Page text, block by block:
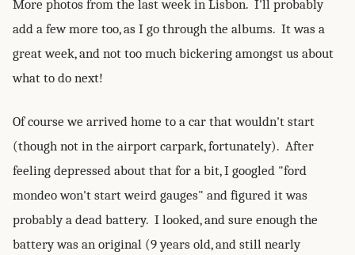
More photos from the last week in Lisbon. I'll probably
add a few more too, as I go through the albums. It was a
great week, and not too much bickering amongst us about
what to do next!
Of course we arrived home to a car that wouldn't start
(though not in the airport carpark, fortunately). After
feeling depressed about that for a bit, I googled "ford
mondeo won't start weird gauges" and figured it was
probably a dead battery. I looked, and sure enough the
battery was an original (9 years old, and still nearly